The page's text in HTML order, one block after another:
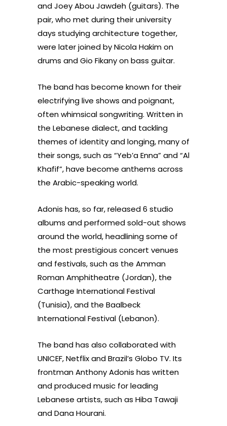
and Joey Abou Jawdeh (guitars). The
pair, who met during their university
days studying architecture together,
were later joined by Nicola Hakim on
drums and Gio Fikany on bass guitar.
The band has become known for their
electrifying live shows and poignant,
often whimsical songwriting. Written in
the Lebanese dialect, and tackling
themes of identity and longing, many of
their songs, such as “Yeb’a Enna” and “Al
Khafif”, have become anthems across
the Arabic-speaking world.
Adonis has, so far, released 6 studio
albums and performed sold-out shows
around the world, headlining some of
the most prestigious concert venues
and festivals, such as the Amman
Roman Amphitheatre (Jordan), the
Carthage International Festival
(Tunisia), and the Baalbeck
International Festival (Lebanon).
The band has also collaborated with
UNICEF, Netflix and Brazil’s Globo TV. Its
frontman Anthony Adonis has written
and produced music for leading
Lebanese artists, such as Hiba Tawaji
and Dana Hourani.